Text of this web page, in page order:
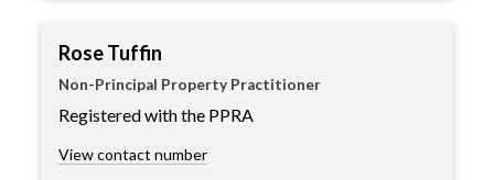
Rose Tuffin
Non-Principal Property Practitioner
Registered with the PPRA
View contact number